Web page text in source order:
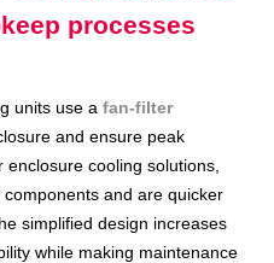
processes
units use a fan-filter
and ensure peak
cooling solutions,
and are quicker
simplified design increases
while making maintenance